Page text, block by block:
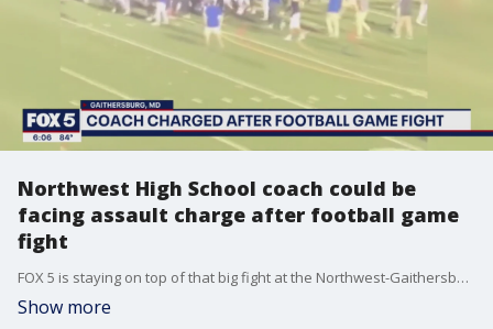
Northwest High School coach could be
facing assault charge after football game
fight
FOX 5 is staying on top of that big fight at the Northwest-Gaithersburg High School Football game last week. We've learned a head coach may now have to appear in court. FOX 5?s Stephanie Ramirez reports with the latest.
Show more